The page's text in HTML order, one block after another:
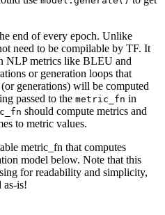
end of every epoch. Unlike
need to be compilable by TF. It
NLP metrics like BLEU and
or generation loops that
generations) will be computed
passed to the metric_fn in
should compute metrics and
to metric values.
metric_fn that computes
model below. Note that this
for readability and simplicity,
as-is!